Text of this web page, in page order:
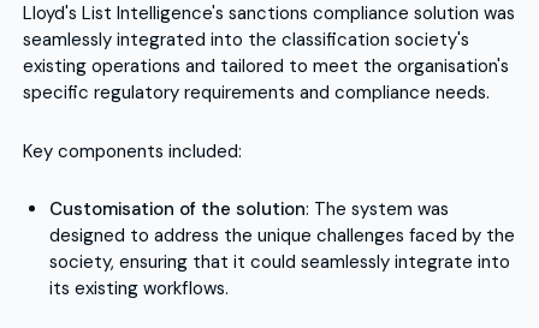
Lloyd's List Intelligence's sanctions compliance solution was
seamlessly integrated into the classification society's
existing operations and tailored to meet the organisation's
specific regulatory requirements and compliance needs.
Key components included:
Customisation of the solution: The system was
designed to address the unique challenges faced by the
society, ensuring that it could seamlessly integrate into
its existing workflows.